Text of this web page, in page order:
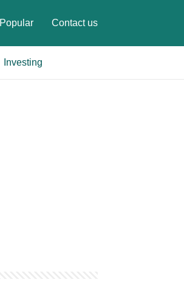
Popular Contact us
Investing